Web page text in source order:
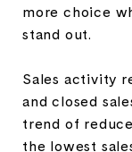
more choice
stand out.
Sales activity
and closed
trend of
the lowest